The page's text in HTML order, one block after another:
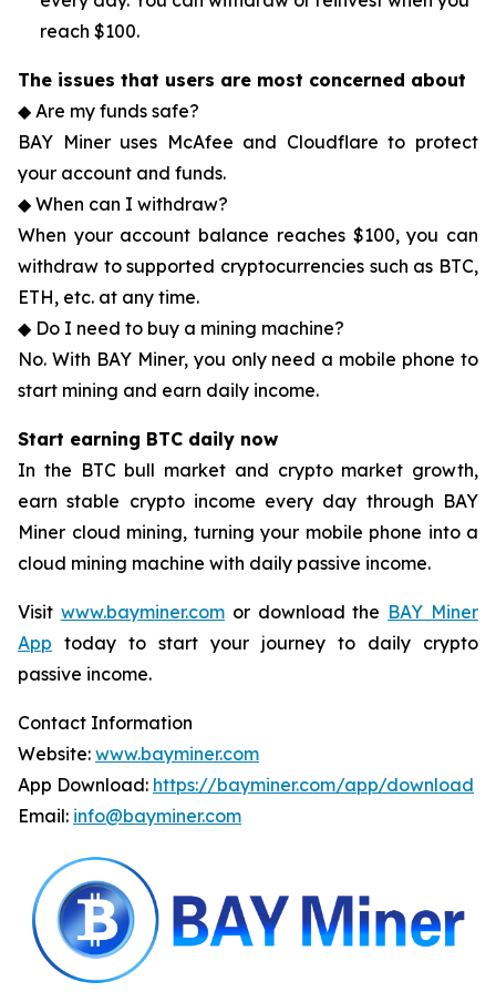
reach $100.
The issues that users are most concerned about
◆ Are my funds safe?
BAY Miner uses McAfee and Cloudflare to protect
your account and funds.
◆ When can I withdraw?
When your account balance reaches $100, you can
withdraw to supported cryptocurrencies such as BTC,
ETH, etc. at any time.
◆ Do I need to buy a mining machine?
No. With BAY Miner, you only need a mobile phone to
start mining and earn daily income.
Start earning BTC daily now
In the BTC bull market and crypto market growth,
earn stable crypto income every day through BAY
Miner cloud mining, turning your mobile phone into a
cloud mining machine with daily passive income.
Visit www.bayminer.comor download the BAY Miner
App today to start your journey to daily crypto
passive income.
Contact Information
Website: www.bayminer.com
App Download: https://bayminer.com/app/download
Email: info@bayminer.com